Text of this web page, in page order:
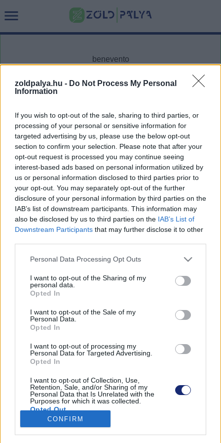
zoldpalya.hu - Do Not Process My Personal
Information
If you wish to opt-out of the sale, sharing to third parties, or
processing of your personal or sensitive information for
targeted advertising by us, please use the below opt-out
section to confirm your selection. Please note that after your
opt-out request is processed you may continue seeing
interest-based ads based on personal information utilized by
us or personal information disclosed to third parties prior to
your opt-out. You may separately opt-out of the further
disclosure of your personal information by third parties on the
IAB’s list of downstream participants. This information may
also be disclosed by us to third parties on the IAB’s List of
Downstream Participants that may further disclose it to other
Please note that this website/app uses one or more Google
not limited to your visit or usage behaviour. You may click to
grant or deny consent to Google and its third-party tags to
use your data for below specified purposes in below Google
consent section.
Personal Data Processing Opt Outs
I want to opt-out of the Sharing of my
personal data.
Opted In
I want to opt-out of the Sale of my
Personal Data.
Opted In
I want to opt-out of processing my
Personal Data for Targeted Advertising.
Opted In
I want to opt-out of Collection, Use,
Retention, Sale, and/or Sharing of my
Personal Data that Is Unrelated with the
Purposes for which it was collected.
Opted Out
Google consents
CONFIRM
Dátum -tól Dátum -ig
Keresés
Találatok száma: 1
Megépült Európa első hidrogénnel üzemelő épülete
| 2022.09.26 18:09